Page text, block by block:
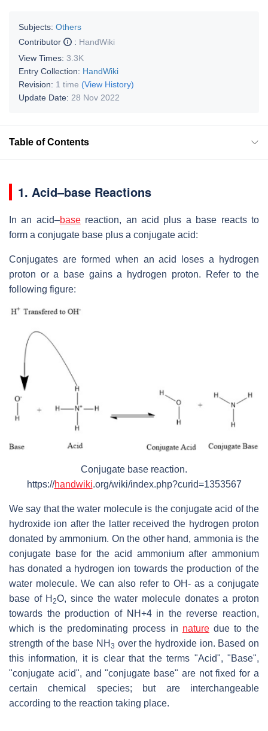
Subjects: Others
Contributor
: HandWiki
View Times: 3.3K
Entry Collection: HandWiki
Revision: 1 time (View History)
Update Date: 28 Nov 2022
Table of Contents
1. Acid–base Reactions
In an acid–basereaction, an acid plus a base reacts to
form a conjugate base plus a conjugate acid:
Conjugates are formed when an acid loses a hydrogen
proton or a base gains a hydrogen proton. Refer to the
following figure:
Conjugate base reaction.
https://handwiki.org/wiki/index.php?curid=1353567
We say that the water molecule is the conjugate acid of the
hydroxide ion after the latter received the hydrogen proton
donated by ammonium. On the other hand, ammonia is the
conjugate base for the acid ammonium after ammonium
has donated a hydrogen ion towards the production of the
water molecule. We can also refer to OH- as a conjugate
base of H2O, since the water molecule donates a proton
towards the production of NH+4in the reverse reaction,
which is the predominating process in naturedue to the
strength of the base NH 3 over the hydroxide ion. Based on
this information, it is clear that the terms "Acid", "Base",
"conjugate acid", and "conjugate base" are not fixed for a
certain chemical species; but are interchangeable
according to the reaction taking place.